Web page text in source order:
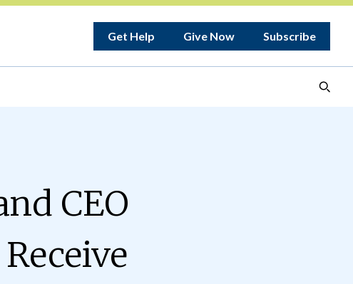
Get Help Give Now Subscribe
CEO